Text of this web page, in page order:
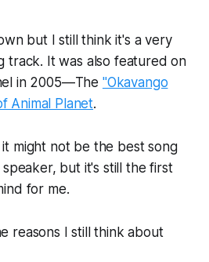
but I still think it's a very
track. It was also featured on
in 2005—The "Okavango
Animal Planet.
might not be the best song
but it's still the first
for me.
reasons I still think about